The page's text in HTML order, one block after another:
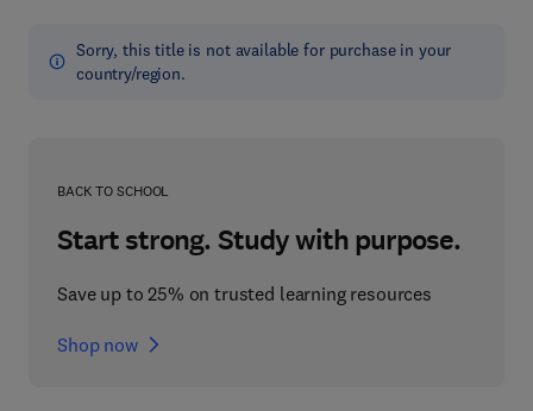
Sorry, this title is not available for purchase in your
country/region.
BACK TO SCHOOL
Start strong. Study with purpose.
Save up to 25% on trusted learning resources
Shop now